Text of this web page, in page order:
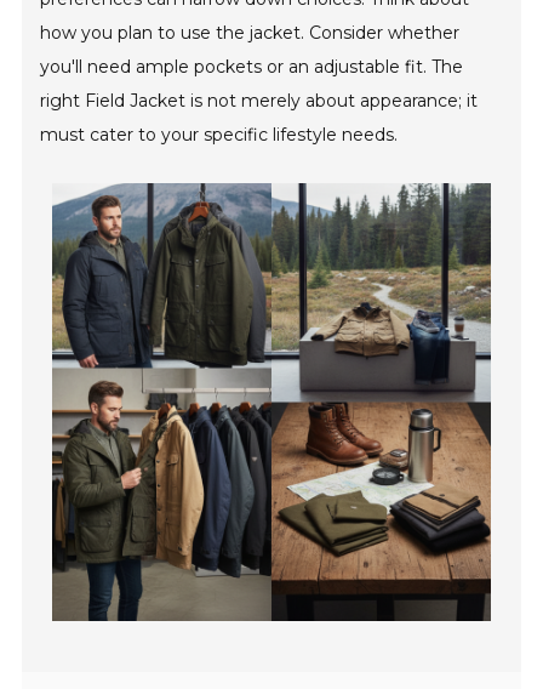
how you plan to use the jacket. Consider whether
you'll need ample pockets or an adjustable fit. The
right Field Jacket is not merely about appearance; it
must cater to your specific lifestyle needs.